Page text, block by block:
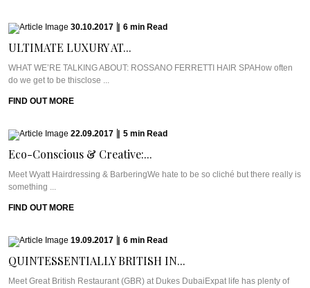
30.10.2017 6 min Read
ULTIMATE LUXURY AT...
WHAT WE’RE TALKING ABOUT: ROSSANO FERRETTI HAIR SPAHow often
do we get to be thisclose ...
FIND OUT MORE
22.09.2017 5 min Read
Eco-Conscious & Creative:...
Meet Wyatt Hairdressing & BarberingWe hate to be so cliché but there really is
something ...
FIND OUT MORE
19.09.2017 6 min Read
QUINTESSENTIALLY BRITISH IN...
Meet Great British Restaurant (GBR) at Dukes DubaiExpat life has plenty of